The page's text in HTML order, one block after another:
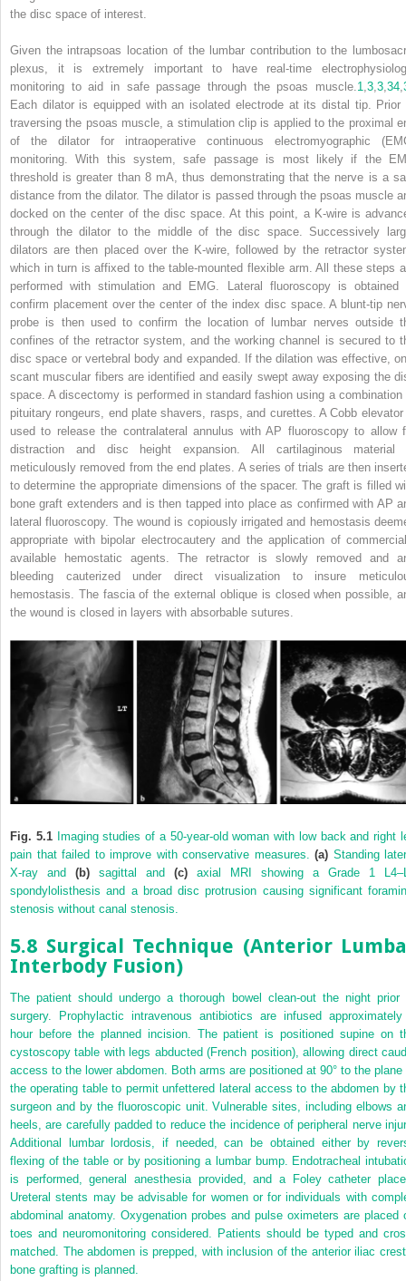
the disc space of interest.
Given the intrapsoas location of the lumbar contribution to the
plexus, it is extremely important to have real-time
monitoring to aid in safe passage through the psoas muscle. 1 3 3 34
Each dilator is equipped with an isolated electrode at its distal tip. Prior
traversing the psoas muscle, a stimulation clip is applied to the proximal
of the dilator for intraoperative continuous electromyographic
monitoring. With this system, safe passage is most likely if the
threshold is greater than 8 mA, thus demonstrating that the nerve is a
distance from the dilator. The dilator is passed through the psoas muscle
docked on the center of the disc space. At this point, a K-wire is
through the dilator to the middle of the disc space. Successively
dilators are then placed over the K-wire, followed by the retractor
which in turn is affixed to the table-mounted flexible arm. All these steps
performed with stimulation and EMG. Lateral fluoroscopy is obtained
confirm placement over the center of the index disc space. A blunt-tip
probe is then used to confirm the location of lumbar nerves outside
confines of the retractor system, and the working channel is secured to
disc space or vertebral body and expanded. If the dilation was effective,
scant muscular fibers are identified and easily swept away exposing the
space. A discectomy is performed in standard fashion using a combination
pituitary rongeurs, end plate shavers, rasps, and curettes. A Cobb
used to release the contralateral annulus with AP fluoroscopy to allow
distraction and disc height expansion. All cartilaginous material
meticulously removed from the end plates. A series of trials are then
to determine the appropriate dimensions of the spacer. The graft is filled
bone graft extenders and is then tapped into place as confirmed with AP
lateral fluoroscopy. The wound is copiously irrigated and hemostasis
appropriate with bipolar electrocautery and the application of
available hemostatic agents. The retractor is slowly removed and
bleeding cauterized under direct visualization to insure
hemostasis. The fascia of the external oblique is closed when possible,
the wound is closed in layers with absorbable sutures.
Fig. 5.1Imaging studies of a 50-year-old woman with low back and right
pain that failed to improve with conservative measures. (a) Standing
X-ray and (b) sagittal and (c) axial MRI showing a Grade 1
spondylolisthesis and a broad disc protrusion causing significant
stenosis without canal stenosis.
5.8 Surgical Technique (Anterior
Interbody Fusion)
The patient should undergo a thorough bowel clean-out the night prior
surgery. Prophylactic intravenous antibiotics are infused
hour before the planned incision. The patient is positioned supine on
cystoscopy table with legs abducted (French position), allowing direct
access to the lower abdomen. Both arms are positioned at 90° to the plane
the operating table to permit unfettered lateral access to the abdomen by
surgeon and by the fluoroscopic unit. Vulnerable sites, including elbows
heels, are carefully padded to reduce the incidence of peripheral nerve
Additional lumbar lordosis, if needed, can be obtained either by
flexing of the table or by positioning a lumbar bump. Endotracheal
is performed, general anesthesia provided, and a Foley catheter
Ureteral stents may be advisable for women or for individuals with
abdominal anatomy. Oxygenation probes and pulse oximeters are placed
toes and neuromonitoring considered. Patients should be typed and
matched. The abdomen is prepped, with inclusion of the anterior iliac
bone grafting is planned.